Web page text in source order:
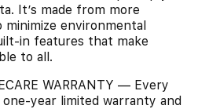
It’s made from more
environmental
in features that make
to all.
WARRANTY — Every
year limited warranty and